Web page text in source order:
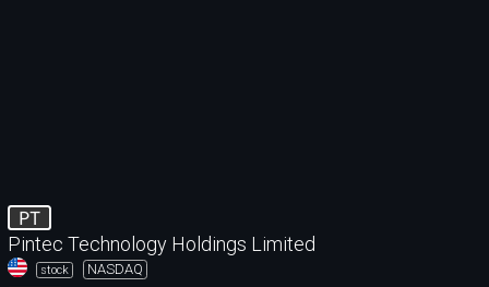
PT
Pintec Technology Holdings Limited
stock NASDAQ